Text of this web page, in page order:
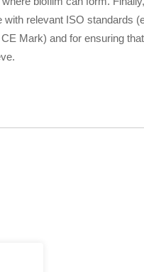
relevant ISO standards
Mark) and for ensuring